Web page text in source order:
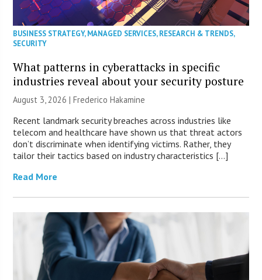
BUSINESS STRATEGY,MANAGED SERVICES,RESEARCH & TRENDS,
SECURITY
What patterns in cyberattacks in specific
industries reveal about your security posture
August 3, 2026 | Frederico Hakamine
Recent landmark security breaches across industries like
telecom and healthcare have shown us that threat actors
don’t discriminate when identifying victims. Rather, they
tailor their tactics based on industry characteristics […]
Read More